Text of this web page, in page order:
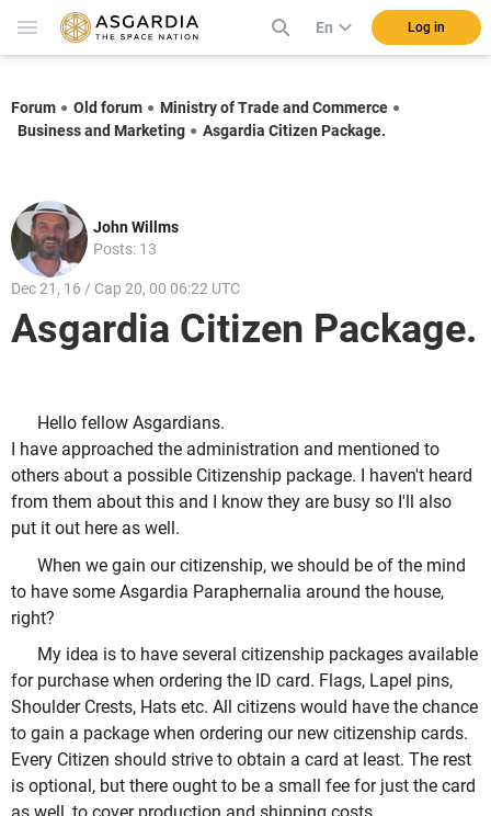
En Log in
Forum Old forum
Ministry of Trade and Commerce
Business and Marketing
Asgardia Citizen Package.
John Willms
Posts: 13
Dec 21, 16 / Cap 20, 00 06:22 UTC
Asgardia Citizen Package.
Hello fellow Asgardians.
I have approached the administration and mentioned to
others about a possible Citizenship package. I haven't heard
from them about this and I know they are busy so I'll also
put it out here as well.
When we gain our citizenship, we should be of the mind
to have some Asgardia Paraphernalia around the house,
right?
My idea is to have several citizenship packages available
for purchase when ordering the ID card. Flags, Lapel pins,
Shoulder Crests, Hats etc. All citizens would have the chance
to gain a package when ordering our new citizenship cards.
Every Citizen should strive to obtain a card at least. The rest
is optional, but there ought to be a small fee for just the card